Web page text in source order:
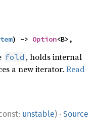
) -> Option<B>,
fold , holds internal
a new iterator.Read
unstable) · Source